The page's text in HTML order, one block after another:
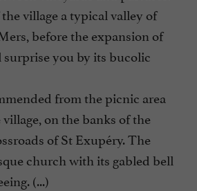
village a typical valley of
before the expansion of
you by its bucolic
from the picnic area
on the banks of the
of St Exupéry. The
church with its gabled bell
(...)